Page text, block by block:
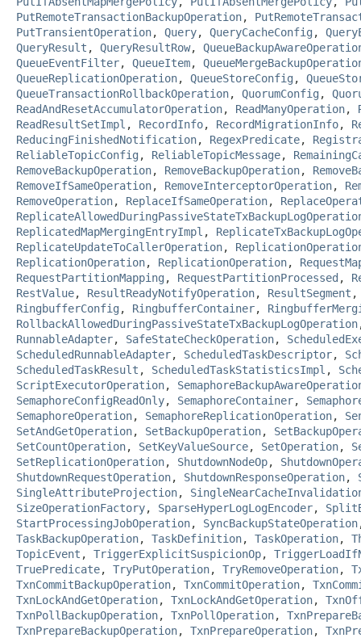
PutRemoteTransactionBackupOperation,
PutTransientOperation, Query, QueryCacheConfig ,
QueryResult , QueryResultRow,
QueueEventFilter, QueueItem,
QueueReplicationOperation, QueueStoreConfig ,
QueueTransactionRollbackOperation, QuorumConfig ,
ReadAndResetAccumulatorOperation, ReadManyOperation,
ReadResultSetImpl , RecordInfo, RecordMigrationInfo,
ReducingFinishedNotification, RegexPredicate,
ReliableTopicConfig , ReliableTopicMessage,
RemoveBackupOperation, RemoveBackupOperation,
RemoveIfSameOperation, RemoveInterceptorOperation,
RemoveOperation, ReplaceIfSameOperation,
ReplicatedMapMergingEntryImpl ,
ReplicateUpdateToCallerOperation,
ReplicationOperation, ReplicationOperation,
RequestPartitionMapping , RequestPartitionProcessed ,
RestValue, ResultReadyNotifyOperation, ResultSegment
RingbufferConfig , RingbufferContainer,
RollbackAllowedDuringPassiveStateTxBackupLogOperation
RunnableAdapter, SafeStateCheckOperation,
ScheduledRunnableAdapter, ScheduledTaskDescriptor,
ScheduledTaskResult , ScheduledTaskStatisticsImpl ,
ScriptExecutorOperation,
SemaphoreConfigReadOnly, SemaphoreContainer,
SemaphoreOperation, SemaphoreReplicationOperation,
SetAndGetOperation, SetBackupOperation,
SetCountOperation, SetKeyValueSource, SetOperation,
SetReplicationOperation, ShutdownNodeOp,
ShutdownRequestOperation, ShutdownResponseOperation,
SingleAttributeProjection,
SizeOperationFactory, SparseHyperLogLogEncoder,
StartProcessingJobOperation, SyncBackupStateOperation
TaskBackupOperation, TaskDefinition, TaskOperation,
TopicEvent , TriggerExplicitSuspicionOp,
TruePredicate, TryPutOperation, TryRemoveOperation,
TxnCommitBackupOperation, TxnCommitOperation,
TxnLockAndGetOperation, TxnLockAndGetOperation,
TxnPollBackupOperation, TxnPollOperation,
TxnPrepareBackupOperation, TxnPrepareOperation,